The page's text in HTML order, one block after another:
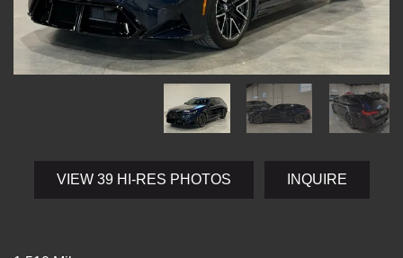
VIEW 39 HI-RES PHOTOS INQUIRE